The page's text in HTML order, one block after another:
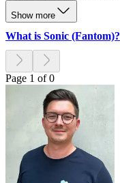
Show more
What is Sonic (Fantom)?
Page 1 of 0